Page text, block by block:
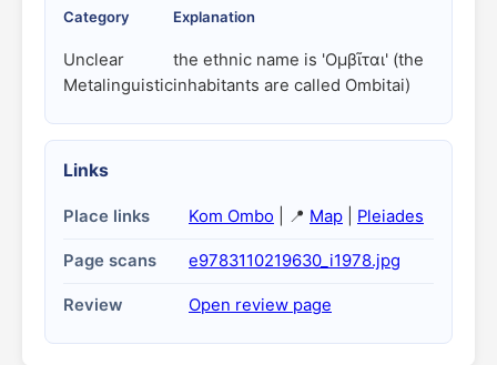
Category Explanation
Unclear
Metalinguistic
the ethnic name is 'Ομβῖται' (the
inhabitants are called Ombitai)
Links
Place links Kom Ombo | 📍 Map Pleiades
Page scans e9783110219630_i1978.jpg
Review Open review page